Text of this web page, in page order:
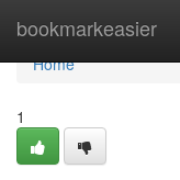
bookmarkeasier
Home
Home
1